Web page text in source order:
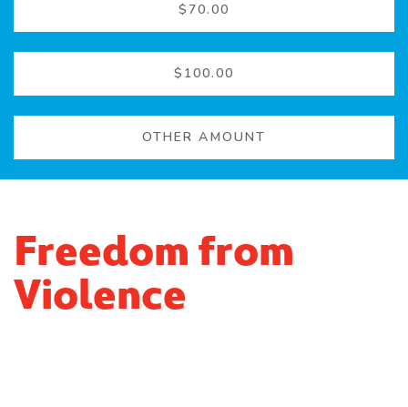
$70.00
$100.00
OTHER AMOUNT
Freedom from
Violence